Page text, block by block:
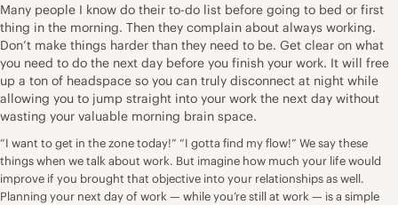
Many people I know do their to-do list before going to bed or first
thing in the morning. Then they complain about always working.
Don’t make things harder than they need to be. Get clear on what
you need to do the next day before you finish your work. It will free
up a ton of headspace so you can truly disconnect at night while
allowing you to jump straight into your work the next day without
wasting your valuable morning brain space.
“I want to get in the zone today!” “I gotta find my flow!” We say these
things when we talk about work. But imagine how much your life would
improve if you brought that objective into your relationships as well.
Planning your next day of work — while you’re still at work — is a simple